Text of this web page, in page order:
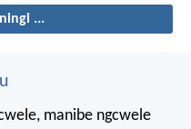
...
manibe ngcwele